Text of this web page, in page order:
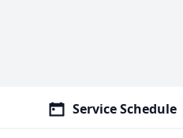
Service Schedule